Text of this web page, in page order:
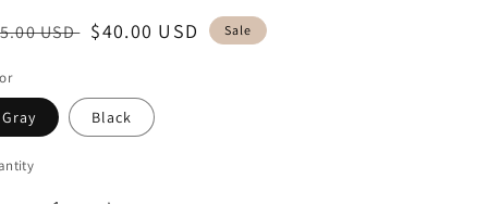
USD Sale
$40.00 USD Sale
Gray Black